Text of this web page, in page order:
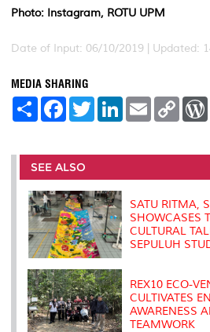
Photo: Instagram, ROTU UPM
Date of Input: 06/10/2019 | Updated:
MEDIA SHARING
S
e
F
a
b
o
o
k
T
w
t
r
L
e
I
E
m
l
C
L
n
SEE ALSO
SATU RITMA,
SHOWCASES
CULTURAL
SEPULUH
REX10 ECO-
CULTIVATES
AWARENESS
TEAMWORK